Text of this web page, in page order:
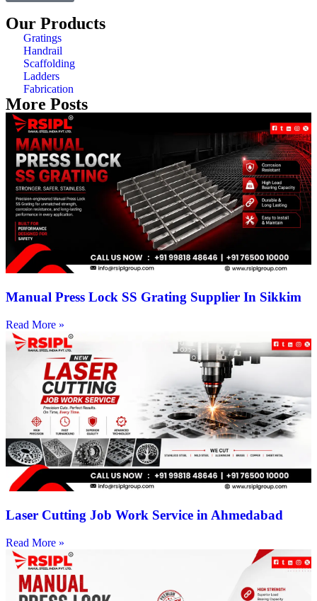
Our Products
Gratings
Handrail
Scaffolding
Ladders
Fabrication
More Posts
Manual Press Lock SS Grating Supplier In Sikkim
Read More »
Laser Cutting Job Work Service in Ahmedabad
Read More »